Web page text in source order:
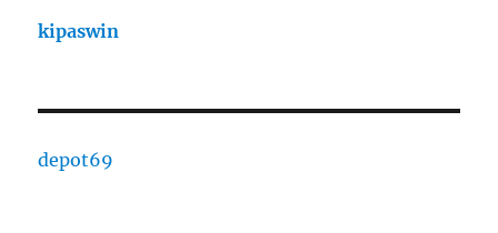
kipaswin
depot69